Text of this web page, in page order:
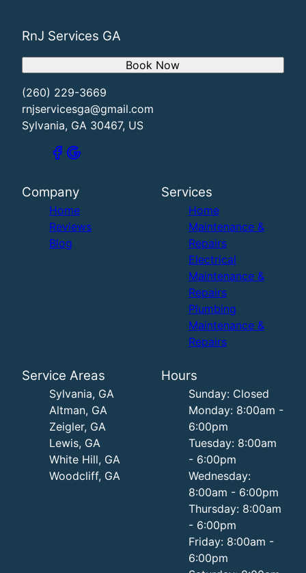
RnJ Services GA
(260) 229-3669
rnjservicesga@gmail.com
Sylvania, GA 30467, US
Book Now
Company
Home
Reviews
Blog
Services
Home
Maintenance &
Repairs
Electrical
Maintenance &
Repairs
Plumbing
Maintenance &
Repairs
Service Areas
Sylvania, GA
Altman, GA
Zeigler, GA
Lewis, GA
White Hill, GA
Woodcliff, GA
Hours
Sunday: Closed
Monday: 8:00am -
6:00pm
Tuesday: 8:00am
- 6:00pm
Wednesday:
8:00am - 6:00pm
Thursday: 8:00am
- 6:00pm
Friday: 8:00am -
6:00pm